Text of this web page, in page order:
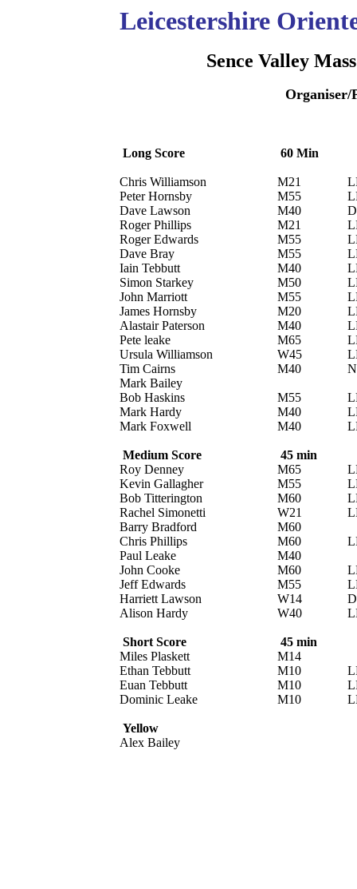
Leicestershire
Sence Valley
Long Score 60 Min
Chris Williamson M21
Peter Hornsby
M55
Dave Lawson
M40
Roger Phillips
M21
Roger Edwards
M55
Dave Bray
M55
Iain Tebbutt
M40
Simon Starkey
M50
John Marriott
M55
James Hornsby
M20
Alastair Paterson
M40
Pete leake
M65
Ursula Williamson
W45
Tim Cairns
M40
Mark Bailey
Bob Haskins
M55
Mark Hardy
M40
Mark Foxwell
M40
Medium Score
45 min
Roy Denney
M65
Kevin Gallagher
M55
Bob Titterington
M60
Rachel Simonetti
W21
Barry Bradford
M60
Chris Phillips
M60
Paul Leake
M40
John Cooke
M60
Jeff Edwards
M55
Harriett Lawson
W14
Alison Hardy
W40
Short Score
45 min
Miles Plaskett
M14
Ethan Tebbutt
M10
Euan Tebbutt
M10
Dominic Leake
M10
Yellow
Alex Bailey